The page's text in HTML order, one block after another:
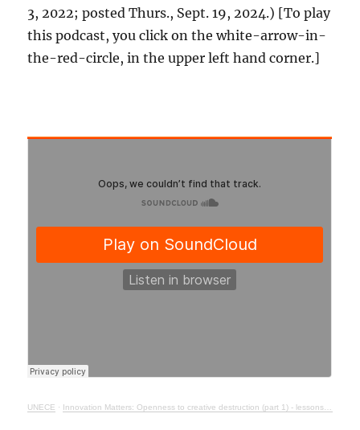
3, 2022; posted Thurs., Sept. 19, 2024.) [To play
this podcast, you click on the white-arrow-in-
the-red-circle, in the upper left hand corner.]
UNECE · Innovation Matters: Openness to creative destruction (part 1) - lessons from history